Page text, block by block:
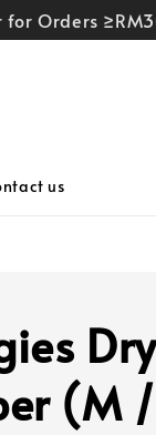
for Orders
us
(M